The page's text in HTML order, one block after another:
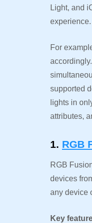
Light, and
experience.
For
supported
lights in
attributes,
1. RGB
RGB
devices
any device
Key